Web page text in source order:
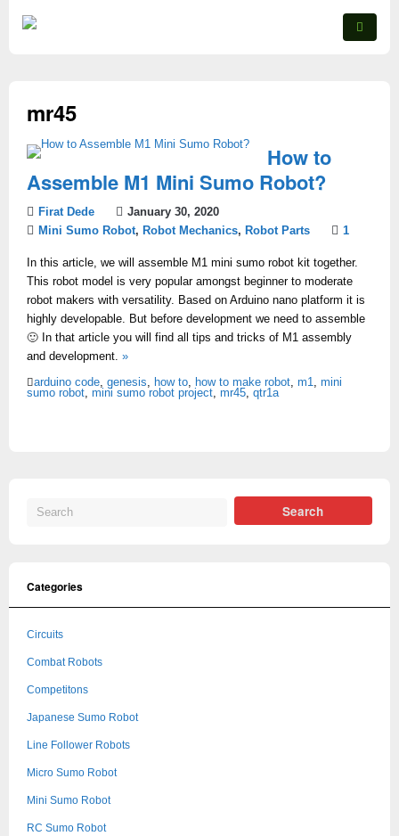
mr45
How to
Assemble M1 Mini Sumo Robot?
Firat Dede
January 30, 2020
Mini Sumo Robot, Robot Mechanics, Robot Parts 1
In this article, we will assemble M1 mini sumo robot kit together.
This robot model is very popular amongst beginner to moderate
robot makers with versatility. Based on Arduino nano platform it is
highly developable. But before development we need to assemble
🙂 In that article you will find all tips and tricks of M1 assembly
and development. »
arduino code, genesis, how to, how to make robot, m1, mini
sumo robot, mini sumo robot project, mr45, qtr1a
Categories
Circuits
Combat Robots
Competitons
Japanese Sumo Robot
Line Follower Robots
Micro Sumo Robot
Mini Sumo Robot
RC Sumo Robot